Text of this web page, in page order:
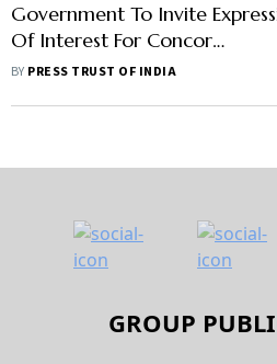
Government To Invite
Of Interest For Concor
Privatisation This Month
BY PRESS TRUST OF INDIA
GROUP